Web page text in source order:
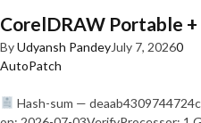
CorelDRAW Portable
ByUdyansh PandeyJuly 7, 20260
AutoPatch
Hash-sum —